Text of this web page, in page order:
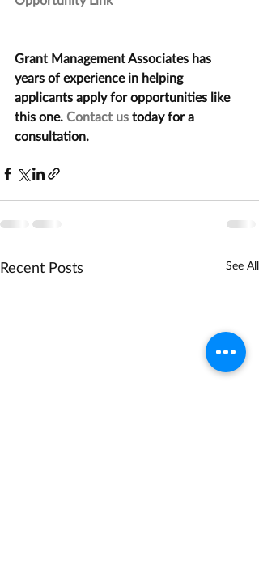
Grant Management Associates has
years of experience in helping
applicants apply for opportunities like
this one. Contact us today for a
consultation.
Recent Posts See All